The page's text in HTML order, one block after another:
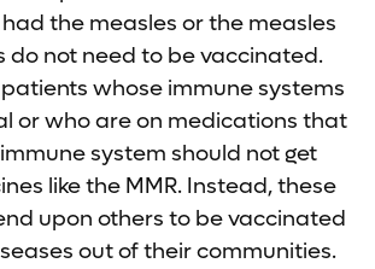
the measles or the measles
do not need to be vaccinated.
whose immune systems
or who are on medications that
system should not get
like the MMR. Instead, these
upon others to be vaccinated
out of their communities.